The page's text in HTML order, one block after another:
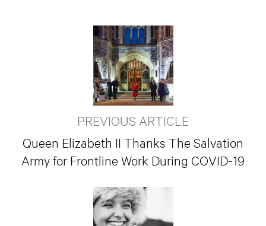
PREVIOUS ARTICLE
Queen Elizabeth II Thanks The Salvation
Army for Frontline Work During COVID-19